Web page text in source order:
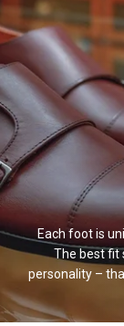
Each foot is
The best fit
personality –